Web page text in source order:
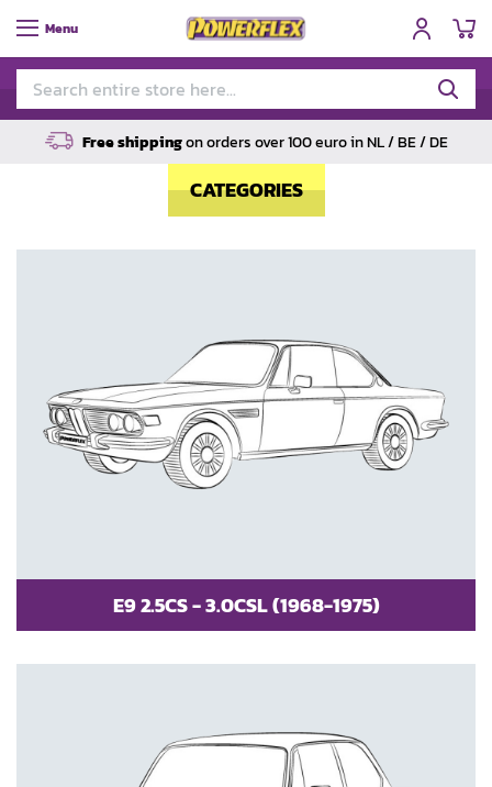
Menu
Free shippingon orders over 100 euro in NL / BE / DE
E9 2.5CS - 3.0CSL (1968-1975)
CATEGORIES